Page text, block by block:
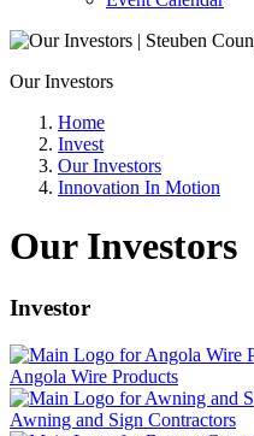
Our Investors
Home
Invest
Our Investors
Innovation In Motion
Our Investors
Investor
Angola Wire Products
Awning and Sign Contractors